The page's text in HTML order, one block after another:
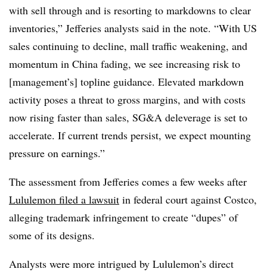
with sell through and is resorting to markdowns to clear
inventories,” Jefferies analysts said in the note. “With US
sales continuing to decline, mall traffic weakening, and
momentum in China fading, we see increasing risk to
[management’s] topline guidance. Elevated markdown
activity poses a threat to gross margins, and with costs
now rising faster than sales, SG&A deleverage is set to
accelerate. If current trends persist, we expect mounting
pressure on earnings.”
The assessment from Jefferies comes a few weeks after
Lululemon filed a lawsuit in federal court against Costco,
alleging trademark infringement to create “dupes” of
some of its designs.
Analysts were more intrigued by Lululemon’s direct